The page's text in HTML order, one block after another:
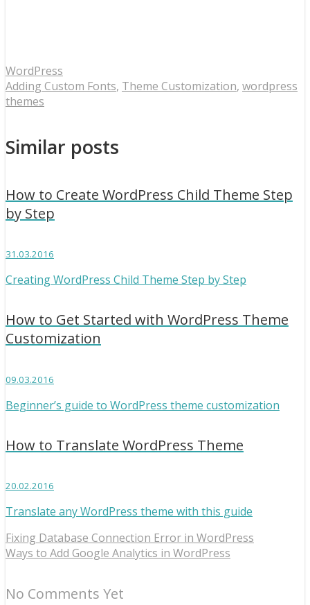
WordPress
Adding Custom Fonts, Theme Customization, wordpress
themes
Similar posts
How to Create WordPress Child Theme Step
by Step
31.03.2016
Creating WordPress Child Theme Step by Step
How to Get Started with WordPress Theme
Customization
09.03.2016
Beginner’s guide to WordPress theme customization
How to Translate WordPress Theme
20.02.2016
Translate any WordPress theme with this guide
Fixing Database Connection Error in WordPress
Ways to Add Google Analytics in WordPress
No Comments Yet